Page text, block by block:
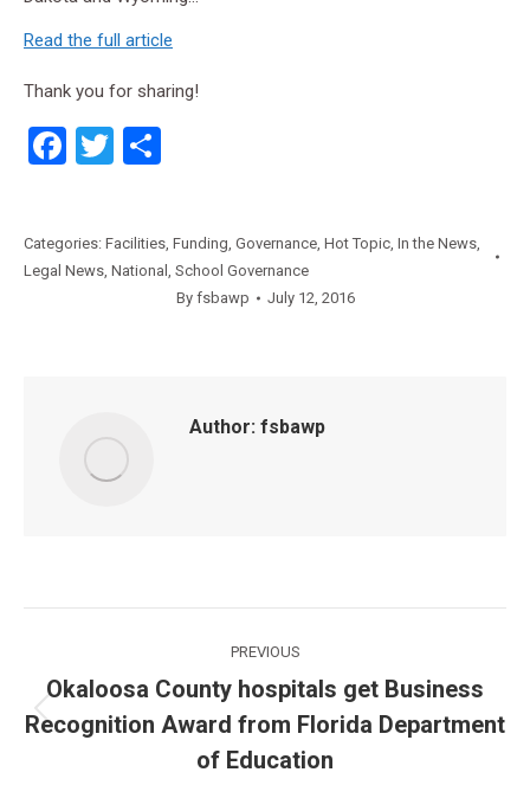
Read the full article
Thank you for sharing!
Facebook
Twitter
Categories: Facilities, Funding, Governance, Hot Topic, In the News,
Legal News, National , School Governance
By fsbawp July 12, 2016
Author: fsbawp
navigation
PREVIOUS
Previous
post:
Okaloosa County hospitals get Business
Recognition Award from Florida Department
of Education